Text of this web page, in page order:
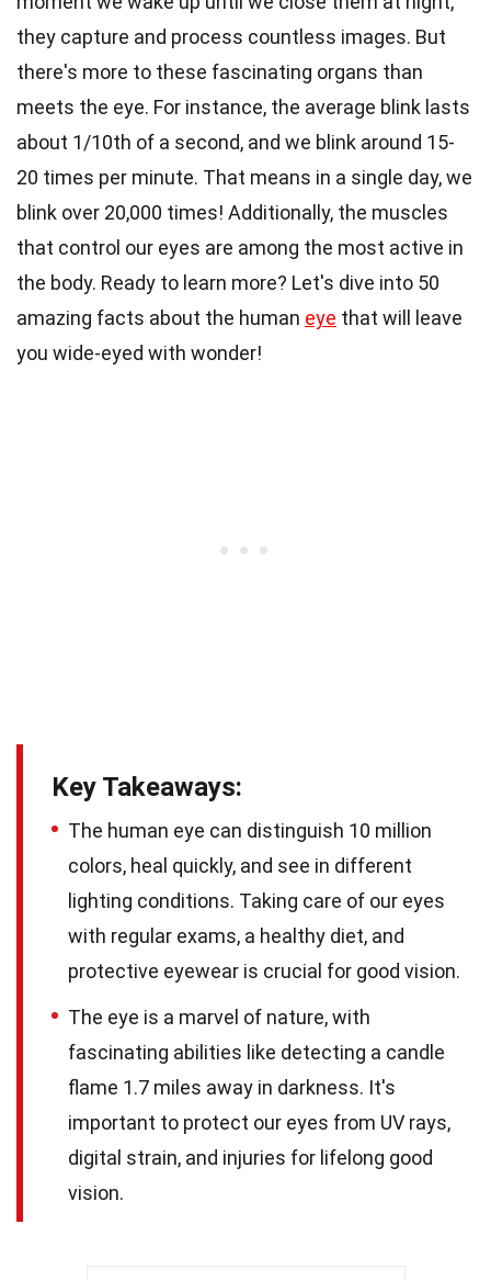
they capture and process countless images. But
there's more to these fascinating organs than
meets the eye. For instance, the average blink lasts
about 1/10th of a second, and we blink around 15-
20 times per minute. That means in a single day, we
blink over 20,000 times! Additionally, the muscles
that control our eyes are among the most active in
the body. Ready to learn more? Let's dive into 50
amazing facts about the human eye that will leave
you wide-eyed with wonder!
Key Takeaways:
The human eye can distinguish 10 million
colors, heal quickly, and see in different
lighting conditions. Taking care of our eyes
with regular exams, a healthy diet, and
protective eyewear is crucial for good vision.
The eye is a marvel of nature, with
fascinating abilities like detecting a candle
flame 1.7 miles away in darkness. It's
important to protect our eyes from UV rays,
digital strain, and injuries for lifelong good
vision.